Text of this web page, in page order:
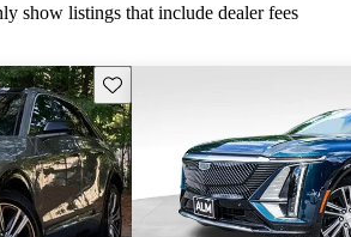
show listings that include dealer fees
Save this listing